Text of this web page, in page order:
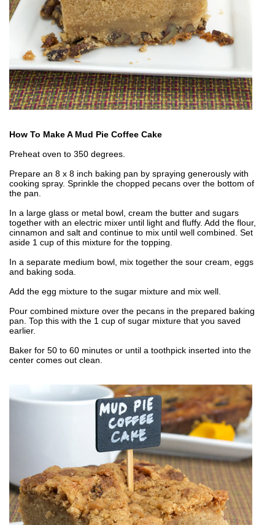
How To Make A Mud Pie Coffee Cake
Preheat oven to 350 degrees.
Prepare an 8 x 8 inch baking pan by spraying generously with
cooking spray. Sprinkle the chopped pecans over the bottom of
the pan.
In a large glass or metal bowl, cream the butter and sugars
together with an electric mixer until light and fluffy. Add the flour,
cinnamon and salt and continue to mix until well combined. Set
aside 1 cup of this mixture for the topping.
In a separate medium bowl, mix together the sour cream, eggs
and baking soda.
Add the egg mixture to the sugar mixture and mix well.
Pour combined mixture over the pecans in the prepared baking
pan. Top this with the 1 cup of sugar mixture that you saved
earlier.
Baker for 50 to 60 minutes or until a toothpick inserted into the
center comes out clean.